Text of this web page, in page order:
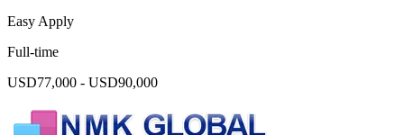
Easy Apply
Full-time
USD77,000 - USD90,000